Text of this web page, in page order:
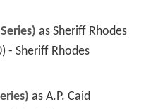
as Sheriff Rhodes
- Sheriff Rhodes
as A.P. Caid